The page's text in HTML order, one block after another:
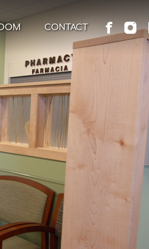
CONTACT